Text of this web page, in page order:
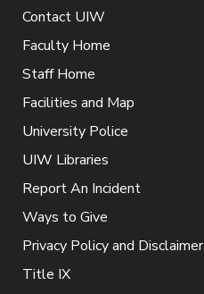
Contact UIW
Faculty Home
Staff Home
Facilities and Map
University Police
UIW Libraries
Report An Incident
Ways to Give
Privacy Policy and Disclaimer
Title IX